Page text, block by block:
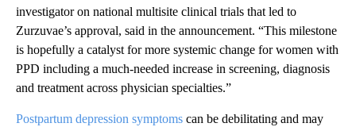
investigator on national multisite clinical trials that led to
Zurzuvae’s approval, said in the announcement. “This milestone
is hopefully a catalyst for more systemic change for women with
PPD including a much-needed increase in screening, diagnosis
and treatment across physician specialties.”
Postpartum depression symptoms can be debilitating and may